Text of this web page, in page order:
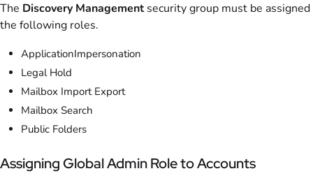
The Discovery Managementsecurity group must be assigned
the following roles.
ApplicationImpersonation
Legal Hold
Mailbox Import Export
Mailbox Search
Public Folders
Assigning Global Admin Role to Accounts